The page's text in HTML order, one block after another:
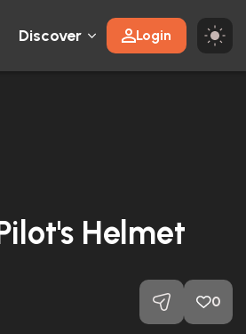
Discover Login
Helmet
0